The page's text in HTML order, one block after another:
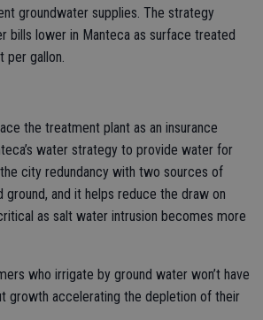
groundwater supplies. The strategy
bills lower in Manteca as surface treated
per gallon.
the treatment plant as an insurance
water strategy to provide water for
city redundancy with two sources of
and it helps reduce the draw on
as salt water intrusion becomes more
who irrigate by ground water won’t have
growth accelerating the depletion of their